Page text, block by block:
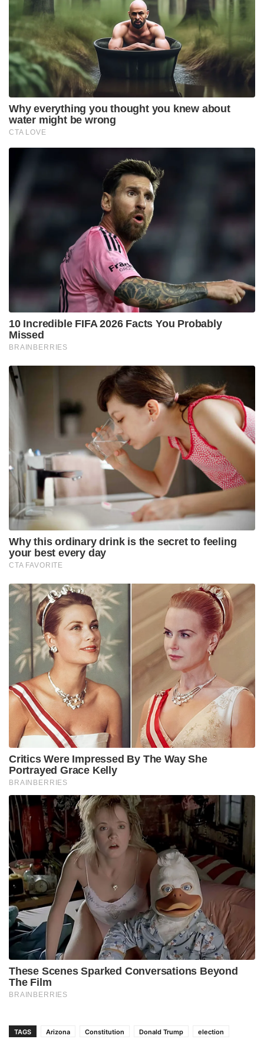
TAGS Arizona Constitution Donald Trump
election